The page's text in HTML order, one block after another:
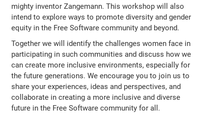
mighty inventor Zangemann. This workshop will also
intend to explore ways to promote diversity and gender
equity in the Free Software community and beyond.
Together we will identify the challenges women face in
participating in such communities and discuss how we
can create more inclusive environments, especially for
the future generations. We encourage you to join us to
share your experiences, ideas and perspectives, and
collaborate in creating a more inclusive and diverse
future in the Free Software community for all.